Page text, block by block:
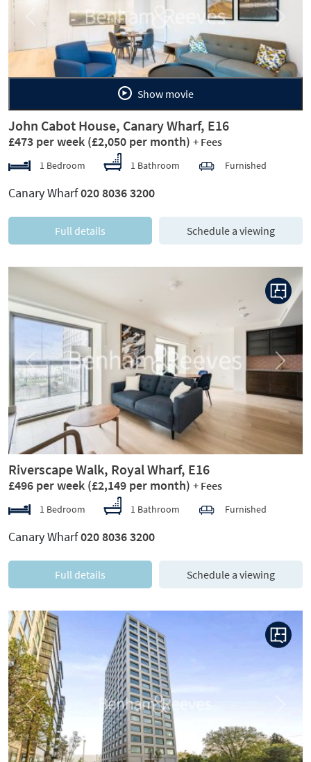
Previous Next
Show movie
John Cabot House, Canary Wharf, E16
£473 per week (£2,050 per month) + Fees
1 Bedroom 1 Bathroom Furnished
Canary Wharf020 8036 3200
Full details Schedule a viewing
Previous Next
Riverscape Walk, Royal Wharf, E16
£496 per week (£2,149 per month) + Fees
1 Bedroom 1 Bathroom Furnished
Canary Wharf020 8036 3200
Full details Schedule a viewing
Previous